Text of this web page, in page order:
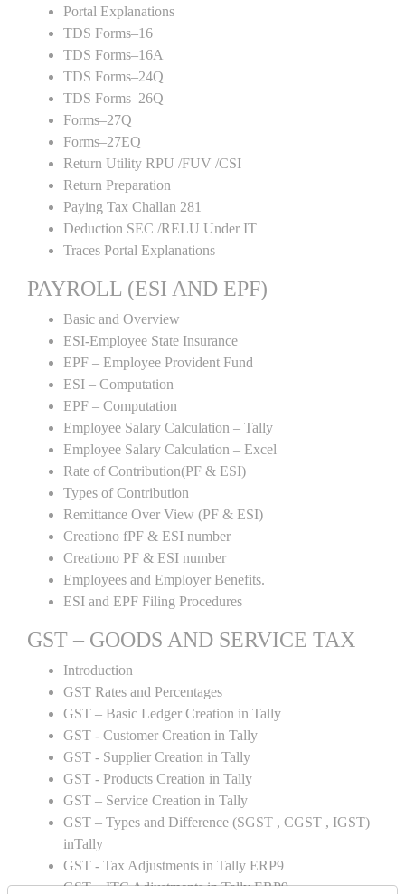
Portal Explanations
TDS Forms–16
TDS Forms–16A
TDS Forms–24Q
TDS Forms–26Q
Forms–27Q
Forms–27EQ
Return Utility RPU /FUV /CSI
Return Preparation
Paying Tax Challan 281
Deduction SEC /RELU Under IT
Traces Portal Explanations
PAYROLL (ESI AND EPF)
Basic and Overview
ESI-Employee State Insurance
EPF – Employee Provident Fund
ESI – Computation
EPF – Computation
Employee Salary Calculation – Tally
Employee Salary Calculation – Excel
Rate of Contribution(PF & ESI)
Types of Contribution
Remittance Over View (PF & ESI)
Creationo fPF & ESI number
Creationo PF & ESI number
Employees and Employer Benefits.
ESI and EPF Filing Procedures
GST – GOODS AND SERVICE TAX
Introduction
GST Rates and Percentages
GST – Basic Ledger Creation in Tally
GST - Customer Creation in Tally
GST - Supplier Creation in Tally
GST - Products Creation in Tally
GST – Service Creation in Tally
GST – Types and Difference (SGST , CGST , IGST)
inTally
GST - Tax Adjustments in Tally ERP9
GST – ITC Adjustments in Tally ERP9